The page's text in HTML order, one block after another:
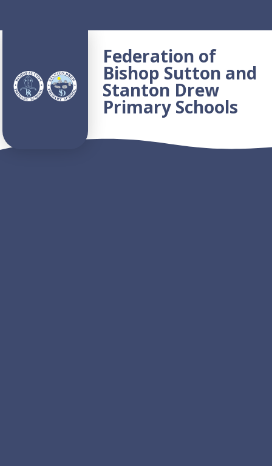
Federation of
Bishop Sutton and
Stanton Drew
Primary Schools